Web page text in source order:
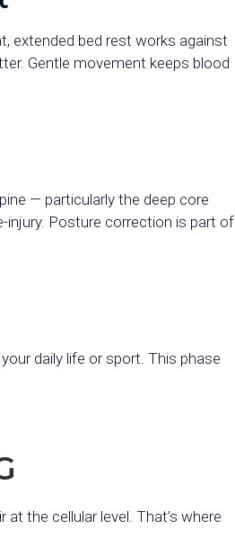
extended bed rest works against
Gentle movement keeps blood
— particularly the deep core
Posture correction is part of
daily life or sport. This phase
the cellular level. That’s where